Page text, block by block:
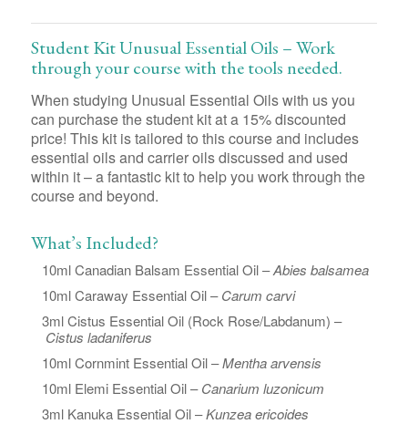
Student Kit Unusual Essential Oils – Work
through your course with the tools needed.
When studying Unusual Essential Oils with us you
can purchase the student kit at a 15% discounted
price! This kit is tailored to this course and includes
essential oils and carrier oils discussed and used
within it – a fantastic kit to help you work through the
course and beyond.
What’s Included?
10ml Canadian Balsam Essential Oil –Abies balsamea
10ml Caraway Essential Oil –Carum carvi
3ml Cistus Essential Oil (Rock Rose/Labdanum) –
Cistus ladaniferus
10ml Cornmint Essential Oil –Mentha arvensis
10ml Elemi Essential Oil –Canarium luzonicum
3ml Kanuka Essential Oil –Kunzea ericoides